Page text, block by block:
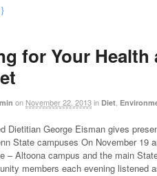
for Your
on November 22, 2013in Diet,
Dietitian George Eisman gives
State campuses On November 19
– Altoona campus and the main
members each evening listened